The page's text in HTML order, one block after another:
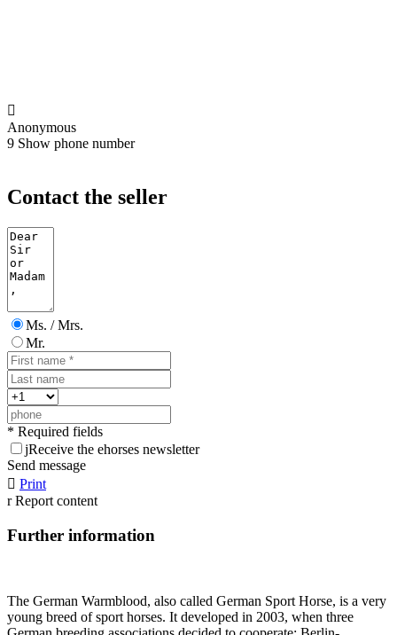

Anonymous
9 Show phone number
Contact the seller
Ms. / Mrs.
Mr.
* Required fields
jReceive the ehorses newsletter
Send message
 Print
r Report content
Further information
The German Warmblood, also called German Sport Horse, is a very
young breed of sport horses. It developed in 2003, when three